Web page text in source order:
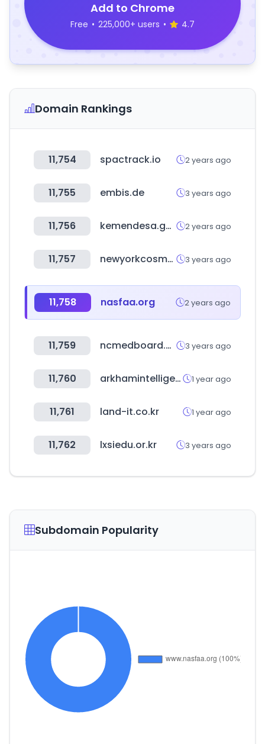
Add to Chrome
Free • 225,000+ users • 4.7
Domain Rankings
11,754 spactrack.io 2 years ago
11,755 embis.de 3 years ago
11,756 kemendesa.go.id 2 years ago
11,757 newyorkcosmetics.com 3 years ago
11,758 nasfaa.org 2 years ago
11,759 ncmedboard.org 3 years ago
11,760 arkhamintelligence.com 1 year ago
11,761 land-it.co.kr 1 year ago
11,762 lxsiedu.or.kr 3 years ago
Subdomain Popularity